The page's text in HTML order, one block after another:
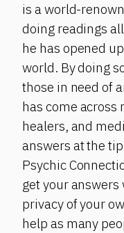
is a world-
doing readings
he has opened
world. By doing
those in need of
has come across
healers, and
answers at the
Psychic
get your
privacy of your
help as many